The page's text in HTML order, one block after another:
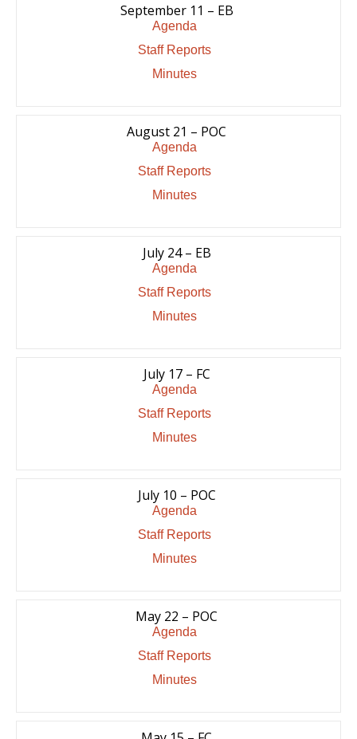
September 11 – EB
Agenda
Staff Reports
Minutes
August 21 – POC
Agenda
Staff Reports
Minutes
July 24 – EB
Agenda
Staff Reports
Minutes
July 17 – FC
Agenda
Staff Reports
Minutes
July 10 – POC
Agenda
Staff Reports
Minutes
May 22 – POC
Agenda
Staff Reports
Minutes